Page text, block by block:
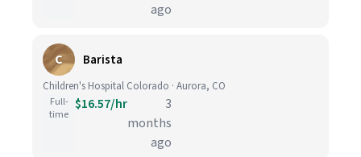
ago
C Barista
Children's Hospital Colorado · Aurora, CO
Full-
time
$16.57/hr
3
months
ago